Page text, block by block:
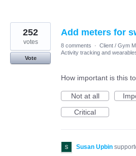
Add meters for
252
votes
Vote
8 comments · Client / Gym
Activity tracking and
How important is this
Not at all
Critical
Susan Upbin